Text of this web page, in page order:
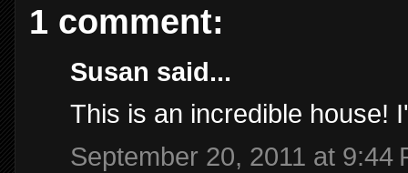
1 comment:
Susan said...
This is an incredible house!
September 20, 2011 at 9:44